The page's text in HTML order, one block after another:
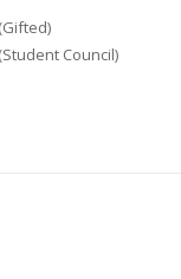
Council)